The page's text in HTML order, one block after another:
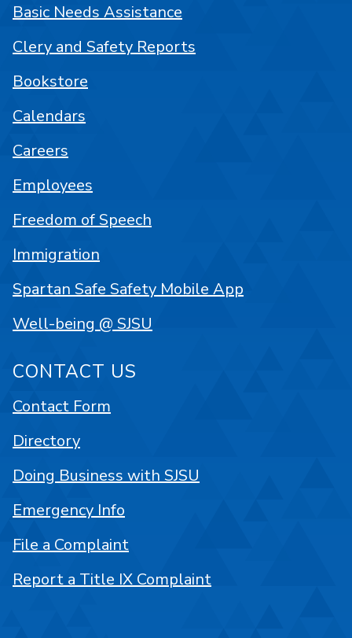
Basic Needs Assistance
Clery and Safety Reports
Bookstore
Calendars
Careers
Employees
Freedom of Speech
Immigration
Spartan Safe Safety Mobile App
Well-being @ SJSU
CONTACT US
Contact Form
Directory
Doing Business with SJSU
Emergency Info
File a Complaint
Report a Title IX Complaint